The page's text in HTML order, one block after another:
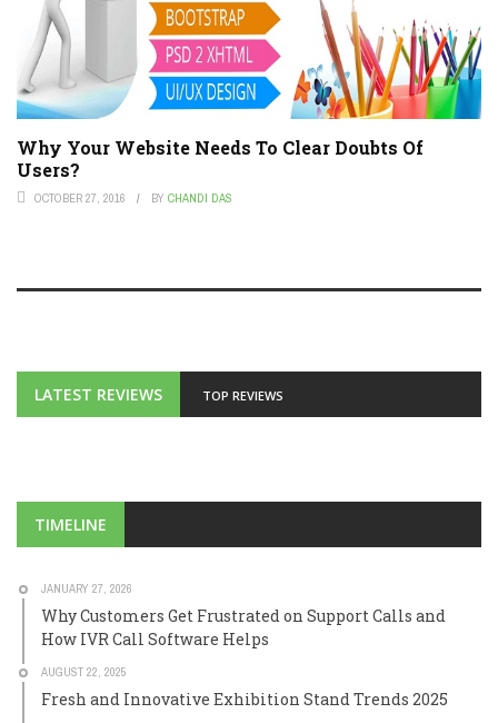
Why Your Website Needs To Clear Doubts Of
Users?
OCTOBER 27, 2016 BY CHANDI DAS
LATEST REVIEWS TOP REVIEWS
TIMELINE
JANUARY 27, 2026
Why Customers Get Frustrated on Support Calls and
How IVR Call Software Helps
AUGUST 22, 2025
Fresh and Innovative Exhibition Stand Trends 2025